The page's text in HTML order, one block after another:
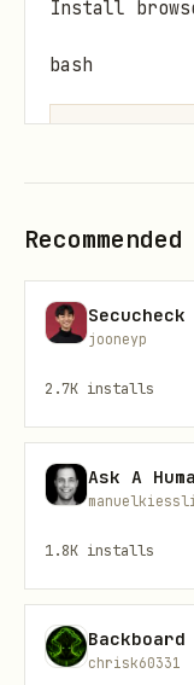
Install
bash
Quick Start
Start MCP
bash
Start with
bash
# Headless
Secucheck
jooneyp
2.7K installs
Ask A
1.8K installs
Backboard
chrisk60331